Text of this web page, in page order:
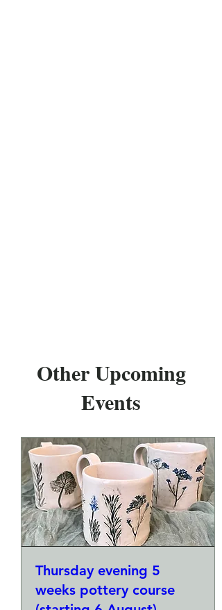
Other Upcoming
Events
Thursday evening 5
weeks pottery course